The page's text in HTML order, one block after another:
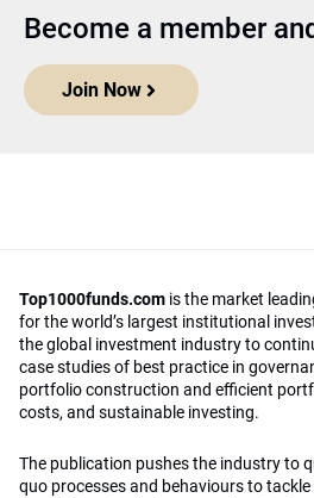
Become a member
Join Now
Top1000funds.com is the market
for the world’s largest institutional
the global investment industry to
case studies of best practice in
portfolio construction and efficient
costs, and sustainable investing.
The publication pushes the industry to
quo processes and behaviours to